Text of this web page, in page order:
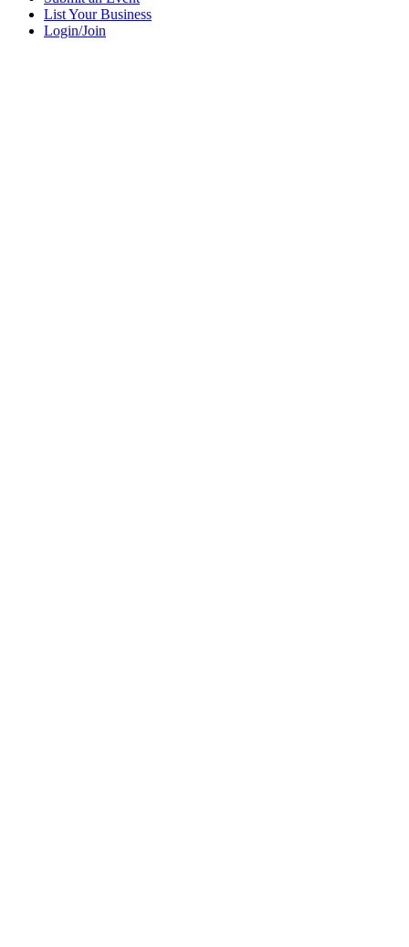
List Your Business
Login/Join